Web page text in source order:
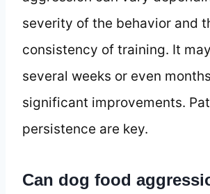
severity of the behavior and
consistency of training. It
several weeks or even
significant improvements.
persistence are key.
Can dog food